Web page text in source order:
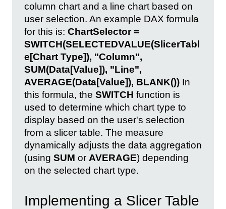
column chart and a line chart based on
user selection. An example DAX formula
for this is: ChartSelector =
SWITCH(SELECTEDVALUE(SlicerTabl
e[Chart Type]), "Column",
SUM(Data[Value]), "Line",
AVERAGE(Data[Value]), BLANK()) In
this formula, the SWITCH function is
used to determine which chart type to
display based on the user's selection
from a slicer table. The measure
dynamically adjusts the data aggregation
(using SUM or AVERAGE) depending
on the selected chart type.
Implementing a Slicer Table